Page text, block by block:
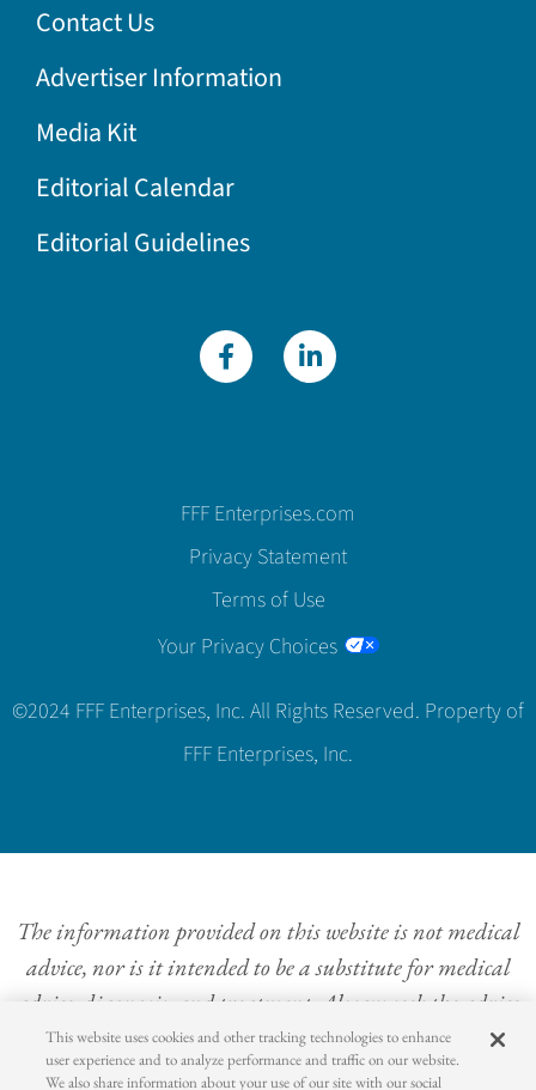
Contact Us
Advertiser Information
Media Kit
Editorial Calendar
Editorial Guidelines
FFF Enterprises.com
Privacy Statement
Terms of Use
Your Privacy Choices
©2024 FFF Enterprises, Inc. All Rights Reserved. Property of
FFF Enterprises, Inc.
The information provided on this website is not medical
advice, nor is it intended to be a substitute for medical
advice, diagnosis, and treatment. Always seek the advice
of a physician or other qualified health provider with
questions concerning a medical condition. Never
This website uses cookies and other tracking technologies to enhance
user experience and to analyze performance and traffic on our website.
We also share information about your use of our site with our social